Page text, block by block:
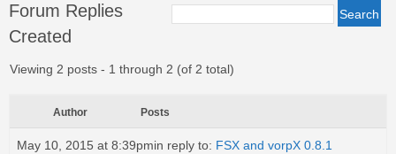
Forum Replies
Created
Viewing 2 posts - 1 through 2 (of 2 total)
Author Posts
May 10, 2015 at 8:39pmin reply to: FSX and vorpX 0.8.1